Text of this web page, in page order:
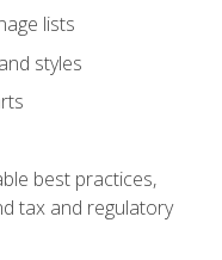
lists
styles
best practices,
tax and regulatory